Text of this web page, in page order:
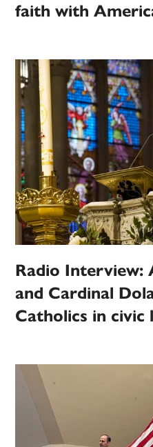
faith with
Radio Interview:
and Cardinal
Catholics in civic